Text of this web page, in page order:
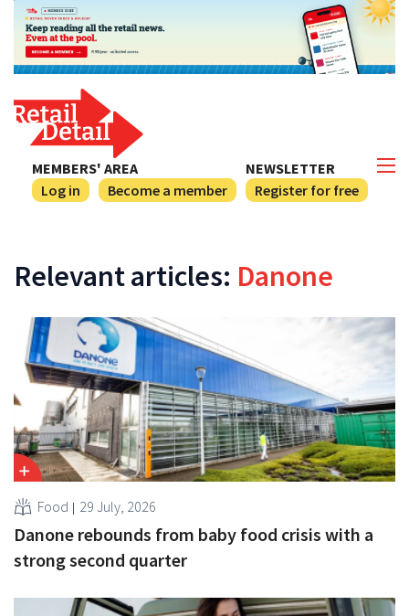
NEWSLETTER
Register for free
MEMBERS' AREA
Log in
Become a member
Relevant articles: Danone
Food 29 July, 2026
Danone rebounds from baby food crisis with a
strong second quarter